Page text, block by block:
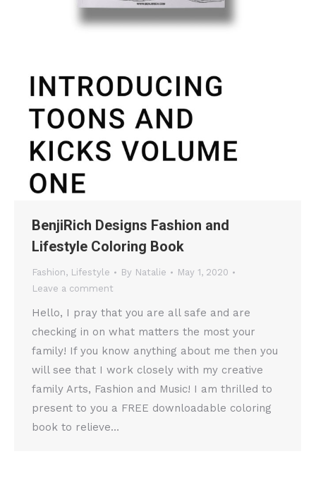
BenjiRich Designs Fashion and
Lifestyle Coloring Book
Fashion, Lifestyle By Natalie
May 1, 2020
Leave a comment
Hello, I pray that you are all safe and are
checking in on what matters the most your
family! If you know anything about me then you
will see that I work closely with my creative
family Arts, Fashion and Music! I am thrilled to
present to you a FREE downloadable coloring
book to relieve…